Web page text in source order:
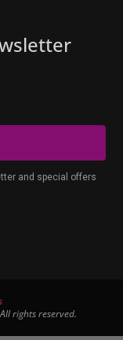
and special offers
rights reserved.